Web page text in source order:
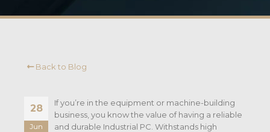
Back to Blog
28
Jun
If you’re in the equipment or machine-building
business, you know the value of having a reliable
and durable Industrial PC. Withstands high